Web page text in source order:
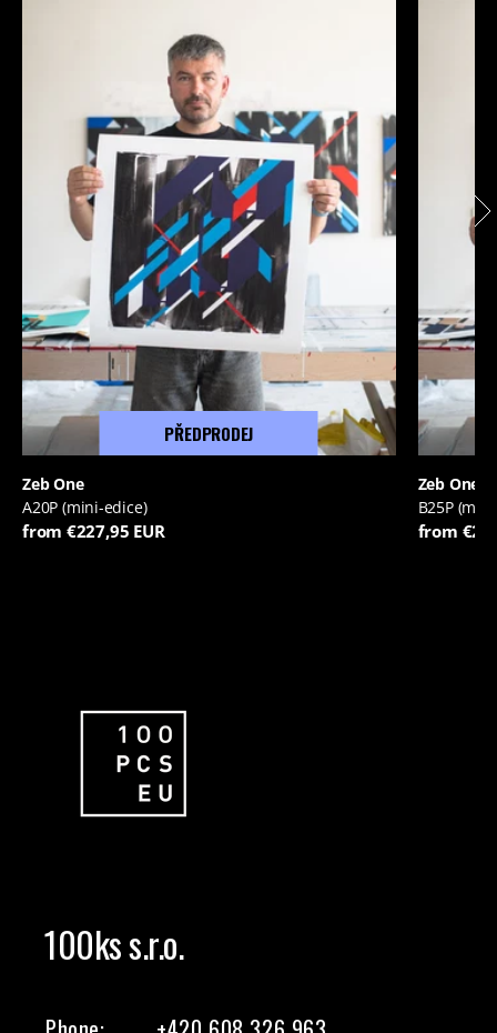
PŘEDPRODEJ
Zeb One
A20P (mini-edice)
from €227,95 EUR
Zeb One
B25P
from
100ks s.r.o.